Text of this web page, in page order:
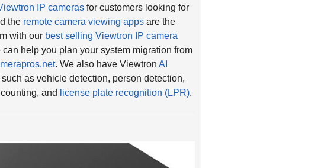
theremote camera viewing apps are the
with ourbest selling Viewtron IP camera
help you plan your system migration from
. We also have ViewtronAI
as vehicle detection, person detection,
andlicense plate recognition (LPR)